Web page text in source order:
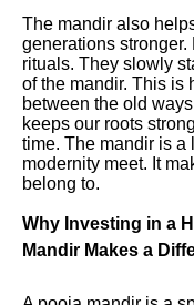
The mandir also
generations
rituals. They slowly
of the mandir. This is
between the old
keeps our roots
time. The mandir is a
modernity meet. It
belong to.
Why Investing in a
Mandir Makes a